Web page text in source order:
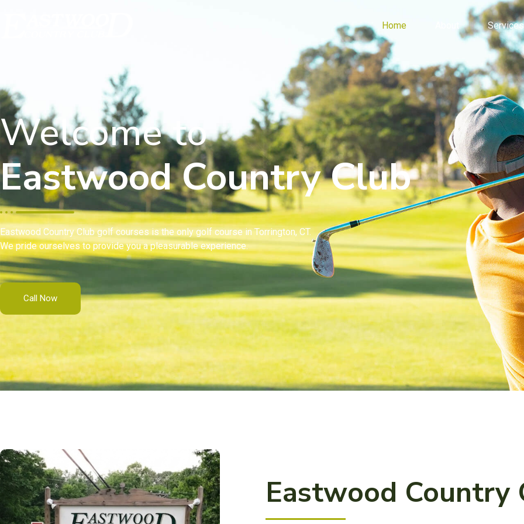
Home Services
Welcome to
Eastwood Country Club
Eastwood Country Club golf courses is the only golf course in Torrington, CT.
We pride ourselves to provide you a pleasurable experience.
Call Now
Eastwood Country